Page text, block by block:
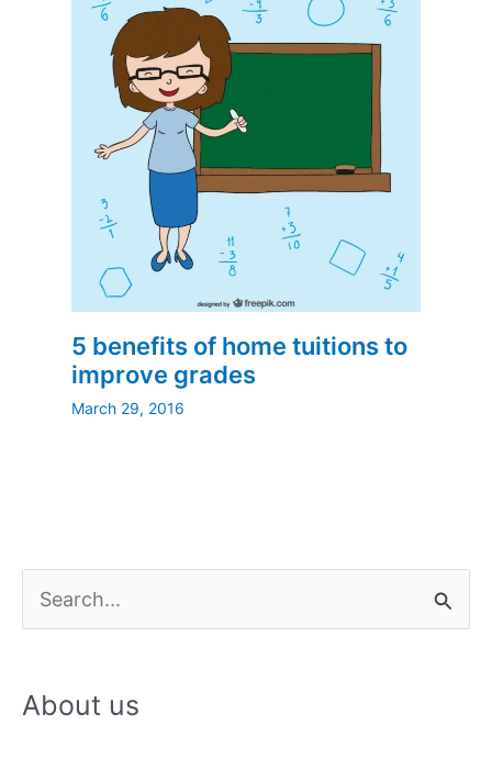
5 benefits of home tuitions to
improve grades
March 29, 2016
e
r
About us